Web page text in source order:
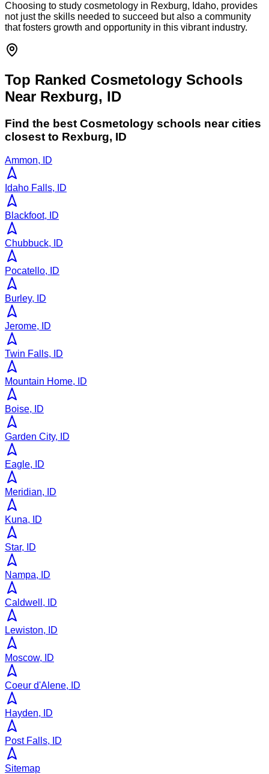
Choosing to study cosmetology in Rexburg, Idaho, provides
not just the skills needed to succeed but also a community
that fosters growth and opportunity in this vibrant industry.
Top Ranked Cosmetology Schools
Near Rexburg, ID
Find the best Cosmetology schools near cities
closest to Rexburg, ID
Ammon, ID
Idaho Falls, ID
Blackfoot, ID
Chubbuck, ID
Pocatello, ID
Burley, ID
Jerome, ID
Twin Falls, ID
Mountain Home, ID
Boise, ID
Garden City, ID
Eagle, ID
Meridian, ID
Kuna, ID
Star, ID
Nampa, ID
Caldwell, ID
Lewiston, ID
Moscow, ID
Coeur d'Alene, ID
Hayden, ID
Post Falls, ID
Sitemap